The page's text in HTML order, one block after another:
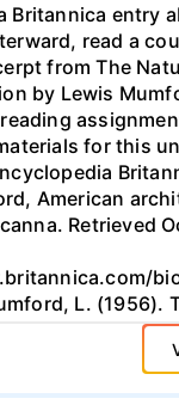
Britannica entry
read a
from The
by Lewis
for this
American
Retrieved
L. (1956).
In
Role in